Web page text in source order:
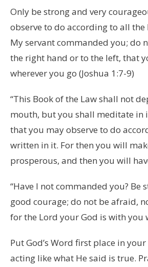
Only be strong and very
observe to do according to all the
My servant commanded you; do
the right hand or to the left, that
wherever you go (Joshua 1:7-9)
“This Book of the Law shall not
mouth, but you shall meditate in
that you may observe to do
written in it. For then you will
prosperous, and then you will
“Have I not commanded you? Be
good courage; do not be afraid,
for the Lord your God is with you
Put God’s Word first place in
acting like what He said is true.